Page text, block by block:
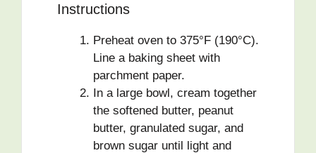
Instructions
Preheat oven to 375°F (190°C).
Line a baking sheet with
parchment paper.
In a large bowl, cream together
the softened butter, peanut
butter, granulated sugar, and
brown sugar until light and